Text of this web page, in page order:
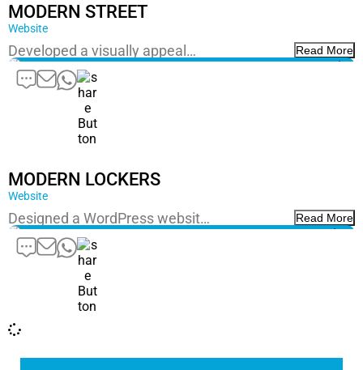
MODERN STREET
Website
Developed a visually appeal… Read More
MODERN LOCKERS
Website
Designed a WordPress websit… Read More